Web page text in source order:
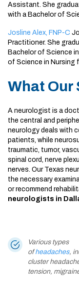
Assistant. She
with a Bachelor of
Josline Alex, FNP-C
Practitioner. She
Bachelor of Science
of Science in Nursing
What Our
A neurologist is a
the central and
neurology deals with
patients, while
traumatic, tumor,
spinal cord, nerve
nerves. Our Texas
the necessary
or recommend
neurologists in
Various types
ofheadaches,
cluster
tension,